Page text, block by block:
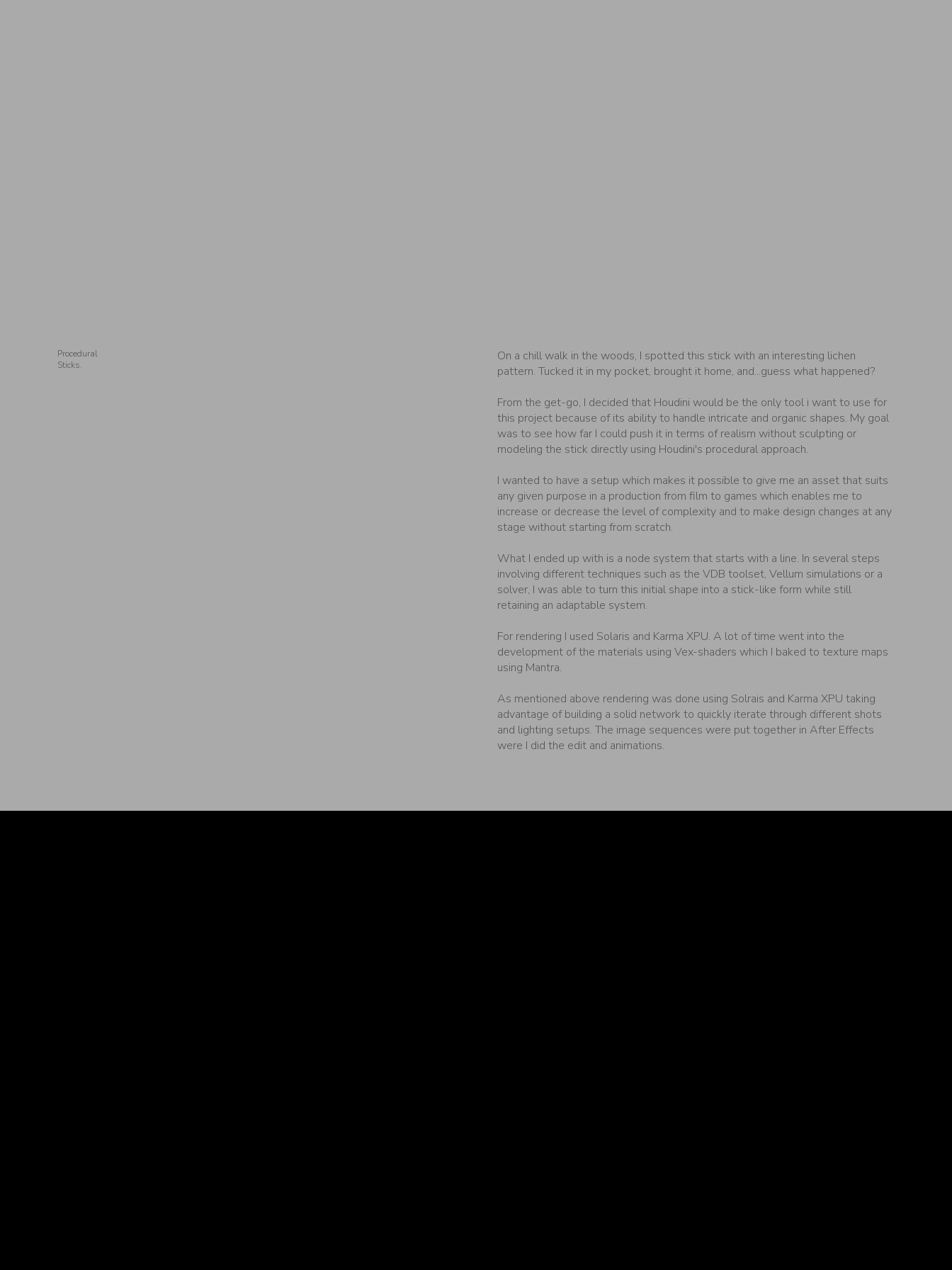
Procedural
Sticks.
On a chill walk in the woods, I spotted this stick with an interesting lichen
pattern. Tucked it in my pocket, brought it home, and...guess what happened?
From the get-go, I decided that Houdini would be the only tool i want to use for
this project because of its ability to handle intricate and organic shapes. My goal
was to see how far I could push it in terms of realism without sculpting or
modeling the stick directly using Houdini's procedural approach.
I wanted to have a setup which makes it possible to give me an asset that suits
any given purpose in a production from film to games which enables me to
increase or decrease the level of complexity and to make design changes at any
stage without starting from scratch.
What I ended up with is a node system that starts with a line. In several steps
involving different techniques such as the VDB toolset, Vellum simulations or a
solver, I was able to turn this initial shape into a stick-like form while still
retaining an adaptable system.
For rendering I used Solaris and Karma XPU. A lot of time went into the
development of the materials using Vex-shaders which I baked to texture maps
using Mantra.
As mentioned above rendering was done using Solrais and Karma XPU taking
advantage of building a solid network to quickly iterate through different shots
and lighting setups. The image sequences were put together in After Effects
were I did the edit and animations.